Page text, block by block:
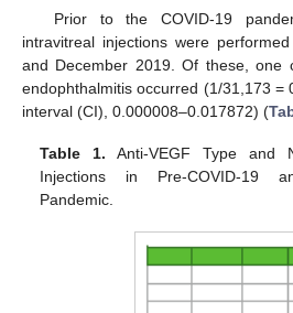
Prior to the COVID-19
intravitreal injections were
and December 2019. Of these, one
endophthalmitis occurred (1/31,173 =
interval (CI), 0.000008–0.017872) (
Table 1. Anti-VEGF Type and
Injections in Pre-COVID-19
Pandemic.